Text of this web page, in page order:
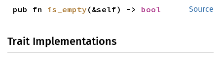
Source
pub fn is_empty (&self) -> bool
Trait Implementations